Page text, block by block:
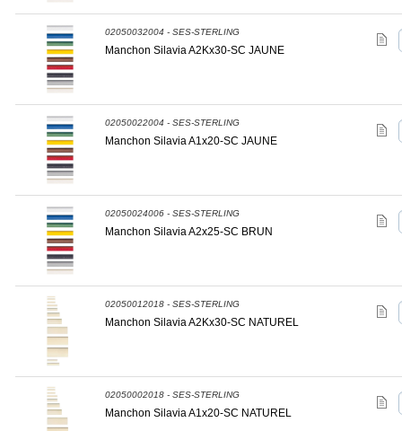
02050032004 - SES-STERLING
Manchon Silavia A2Kx30-SC JAUNE
02050022004 - SES-STERLING
Manchon Silavia A1x20-SC JAUNE
02050024006 - SES-STERLING
Manchon Silavia A2x25-SC BRUN
02050012018 - SES-STERLING
Manchon Silavia A2Kx30-SC NATUREL
02050002018 - SES-STERLING
Manchon Silavia A1x20-SC NATUREL